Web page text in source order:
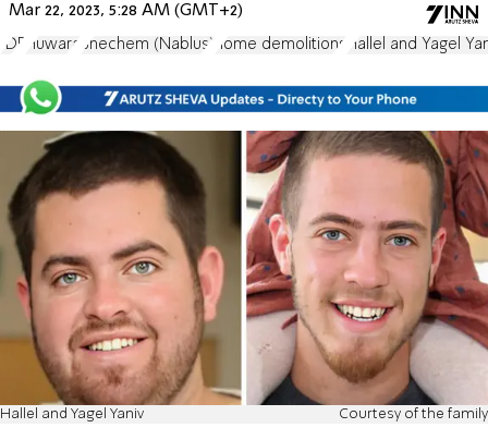
Mar 22, 2023, 5:28 AM (GMT+2)
IDF Huwara Shechem (Nablus) home demolitions Hallel and Yagel
Hallel and Yagel Yaniv Courtesy of the family